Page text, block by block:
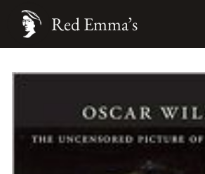
Red Emma’s